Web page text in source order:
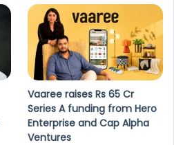
Vaaree raises Rs 65 Cr
Series A funding from Hero
Enterprise and Cap Alpha
Ventures